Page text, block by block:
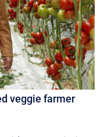
veggie farmer